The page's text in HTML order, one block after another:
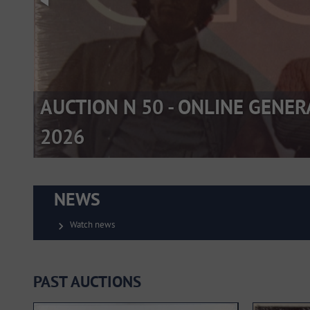
AUCTION N 50 - ONLINE
2026
NEWS
chevron_right Watch news
PAST AUCTIONS